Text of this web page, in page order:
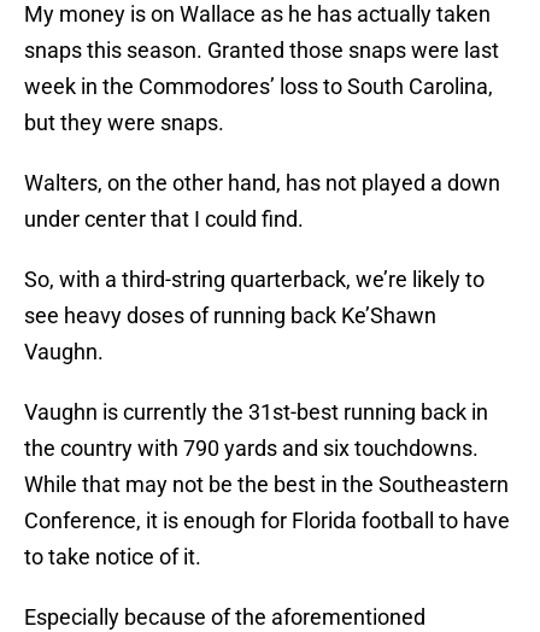
My money is on Wallace as he has actually taken
snaps this season. Granted those snaps were last
week in the Commodores’ loss to South Carolina,
but they were snaps.
Walters, on the other hand, has not played a down
under center that I could find.
So, with a third-string quarterback, we’re likely to
see heavy doses of running back Ke’Shawn
Vaughn.
Vaughn is currently the 31st-best running back in
the country with 790 yards and six touchdowns.
While that may not be the best in the Southeastern
Conference, it is enough for Florida football to have
to take notice of it.
Especially because of the aforementioned